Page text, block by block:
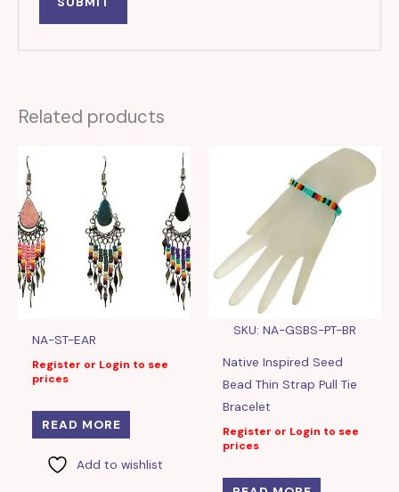
Related products
NA-ST-EAR
Register or Login to see
prices
READ MORE
Add to wishlist
SKU: NA-GSBS-PT-BR
Native Inspired Seed
Bead Thin Strap Pull Tie
Bracelet
Register or Login to see
prices